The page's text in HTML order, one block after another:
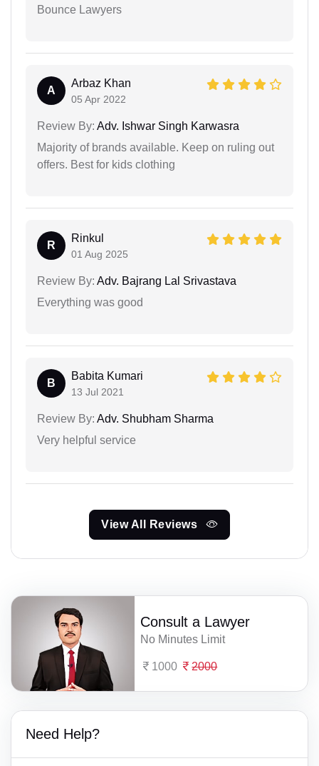
Bounce Lawyers
A
Arbaz Khan
05 Apr 2022
Review By: Adv. Ishwar Singh Karwasra
Majority of brands available. Keep on ruling out
offers. Best for kids clothing
R
Rinkul
01 Aug 2025
Review By: Adv. Bajrang Lal Srivastava
Everything was good
B
Babita Kumari
13 Jul 2021
Review By: Adv. Shubham Sharma
Very helpful service
View All Reviews
Consult a Lawyer
No Minutes Limit
1000 2000
Need Help?